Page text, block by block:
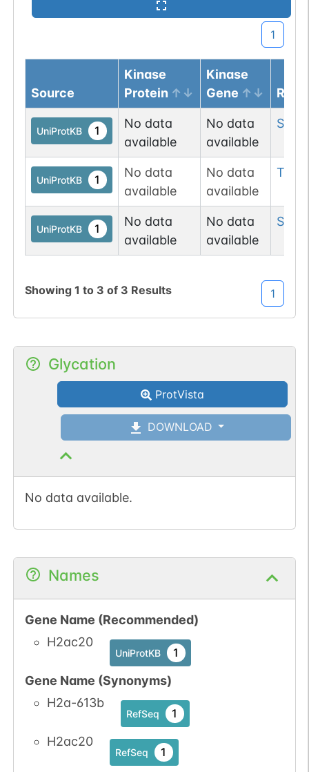
1
Source
Kinase
Protein
Kinase
Gene
UniProtKB 1
No data
available
No data
available
Ser
UniProtKB 1
No data
available
No data
available
Thr
UniProtKB 1
No data
available
No data
available
Ser
Showing 1 to 3 of 3 Results 1
Glycation
ProtVista
DOWNLOAD
No data available.
Names
Gene Name (Recommended)
H2ac20
UniProtKB 1
Gene Name (Synonyms)
H2a-613b
RefSeq 1
H2ac20
RefSeq 1